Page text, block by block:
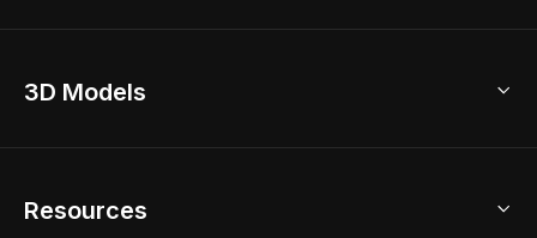
Home Remodel
2D Floor Planner
3D Models
Resources